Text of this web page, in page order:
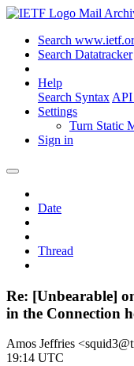
Mail
Search
Search Datatracker
Help
Search Syntax API
Settings
Turn Static
Sign in
Date
Thread
Re: [Unbearable]
in the Connection
Amos Jeffries
19:14 UTC